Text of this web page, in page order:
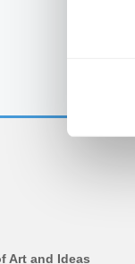
Art and Ideas